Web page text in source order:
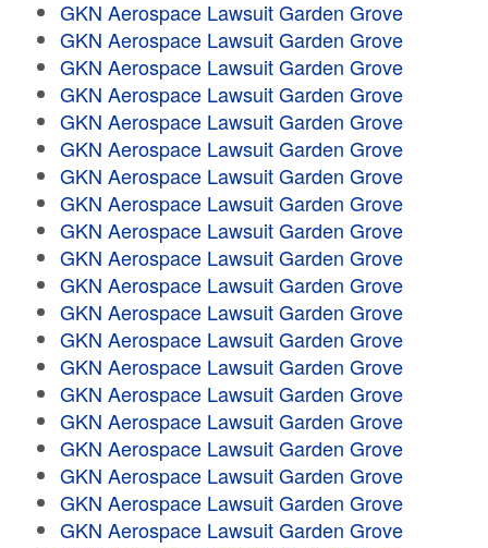
GKN Aerospace Lawsuit Garden Grove
GKN Aerospace Lawsuit Garden Grove
GKN Aerospace Lawsuit Garden Grove
GKN Aerospace Lawsuit Garden Grove
GKN Aerospace Lawsuit Garden Grove
GKN Aerospace Lawsuit Garden Grove
GKN Aerospace Lawsuit Garden Grove
GKN Aerospace Lawsuit Garden Grove
GKN Aerospace Lawsuit Garden Grove
GKN Aerospace Lawsuit Garden Grove
GKN Aerospace Lawsuit Garden Grove
GKN Aerospace Lawsuit Garden Grove
GKN Aerospace Lawsuit Garden Grove
GKN Aerospace Lawsuit Garden Grove
GKN Aerospace Lawsuit Garden Grove
GKN Aerospace Lawsuit Garden Grove
GKN Aerospace Lawsuit Garden Grove
GKN Aerospace Lawsuit Garden Grove
GKN Aerospace Lawsuit Garden Grove
GKN Aerospace Lawsuit Garden Grove